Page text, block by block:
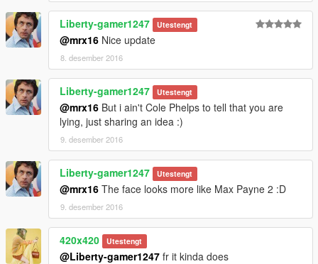
-changed lower model of havana outfit and updated the texture
-added a new variant of havana t-shirt and updated the texture
-added red bandana for havana outfit
-changed lower model of tracksuits and updated textures
-added a new variant of pants for tracksuit (red&black)
-changed the texture of lower golf outfit model.
-added gloves for golf outfit.
-redesigned and updated textures of whole Mr.Vercetti Suit.
-changed colour of the bank job outfit.
-added gloves for bank job outfit.
-changed texture of bank job mask.
1.3:
-added cop outfit
-added a new head texture for Michael. Based on Tommy's
face.
-changed hair colour to match Tommy's
Liberty-gamer1247 Utestengt
@mrx16 Nice update
8. desember 2016
Liberty-gamer1247 Utestengt
@mrx16 But i ain't Cole Phelps to tell that you are
lying, just sharing an idea :)
9. desember 2016
Liberty-gamer1247 Utestengt
@mrx16 The face looks more like Max Payne 2 :D
9. desember 2016
420x420 Utestengt
@Liberty-gamer1247 fr it kinda does